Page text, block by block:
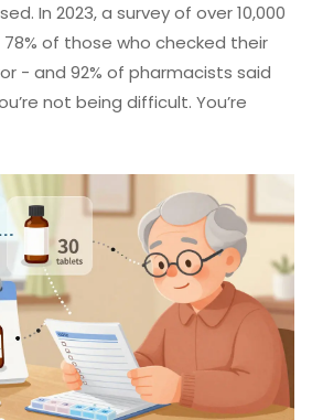
In 2023, a survey of over 10,000
of those who checked their
- and 92% of pharmacists said
not being difficult. You’re